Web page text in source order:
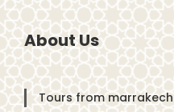
About Us
Tours from marrakech